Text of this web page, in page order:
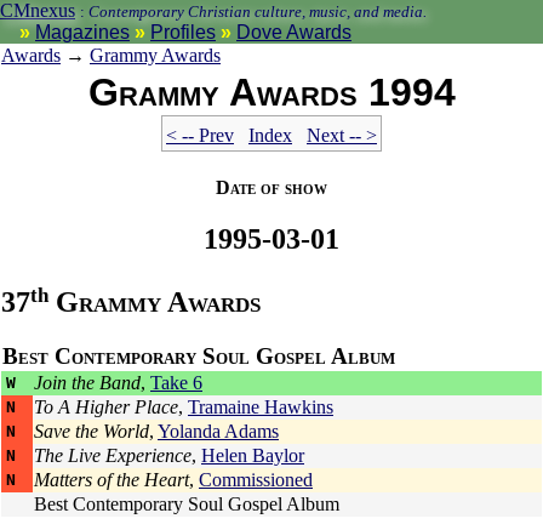
CMnexus : Contemporary Christian culture, music, and media.
Magazines Profiles
Dove Awards
Awards → Grammy Awards
Grammy Awards 1994
< -- Prev Index Next -- >
Date of show
1995-03-01
37thGrammy Awards
Best Contemporary Soul Gospel Album
W Join the Band, Take 6
N To A Higher Place, Tramaine Hawkins
N Save the World, Yolanda Adams
N The Live Experience, Helen Baylor
N Matters of the Heart, Commissioned
Best Contemporary Soul Gospel Album